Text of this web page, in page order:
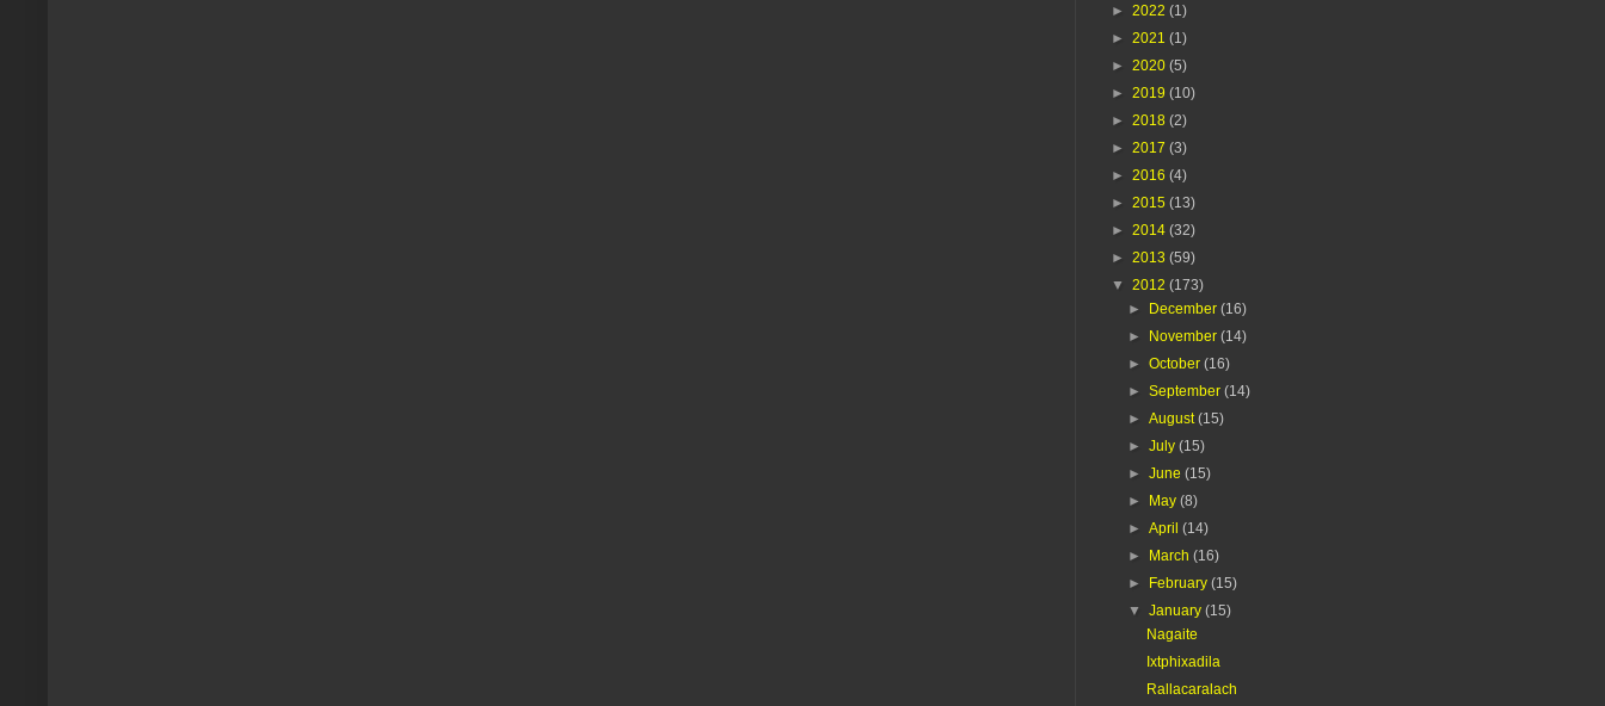
► 2022 (1)
► 2021 (1)
► 2020 (5)
► 2019 (10)
► 2018 (2)
► 2017 (3)
► 2016 (4)
► 2015 (13)
► 2014 (32)
► 2013 (59)
▼ 2012 (173)
► December(16)
► November(14)
►October(16)
►September(14)
►August(15)
►July(15)
►June(15)
► May(8)
►April(14)
► March(16)
► February(15)
▼January(15)
Nagaite
Ixtphixadila
Rallacaralach